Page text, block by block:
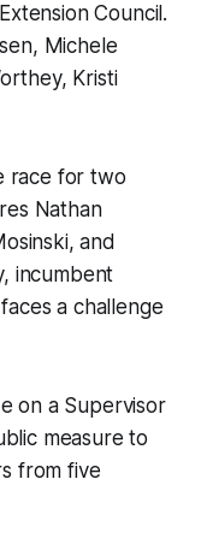
Council.
Michele
Kristi
race for two
Nathan
and
incumbent
a challenge
on a Supervisor
measure to
from five